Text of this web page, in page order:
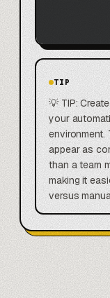
TIP
💡 TIP:
your
environment.
appear as
than a team
making it
versus